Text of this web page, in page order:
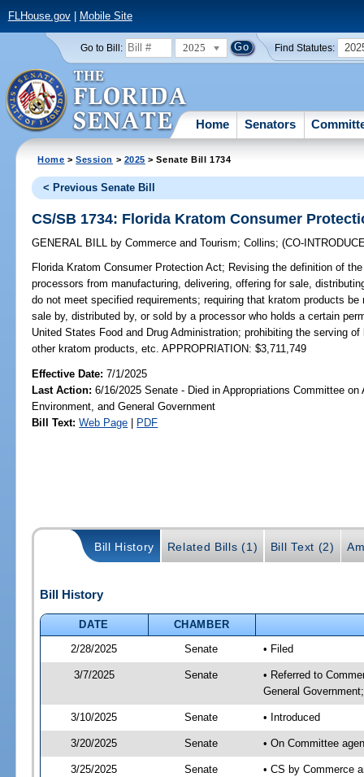
FLHouse.gov| Mobile Site
Go to Bill: 2025 Find Statutes:
Home Senators
Home >Session > 2025 > Senate Bill 1734
< Previous Senate Bill
CS/SB 1734: Florida Kratom Consumer
GENERAL BILL by Commerce and Tourism;Collins;(CO-
Florida Kratom Consumer Protection Act; Revising the definition of
processors from manufacturing, delivering, offering for sale,
do not meet specified requirements; requiring that kratom products
sale by, distributed by, or sold by a processor who holds a certain
United States Food and Drug Administration; prohibiting the serving
other kratom products, etc. APPROPRIATION: $3,711,749
Effective Date:7/1/2025
Last Action: 6/16/2025 Senate - Died in Appropriations Committee on
Environment, and General Government
Bill Text: Web Page | PDF
Bill History Related Bills (1) Bill Text (2)
Bill History
DATE
CHAMBER
2/28/2025
Senate • Filed
3/7/2025 Senate
• Referred to
General
3/10/2025 Senate • Introduced
3/20/2025 Senate • On Committee
3/25/2025 Senate • CS by Commerce